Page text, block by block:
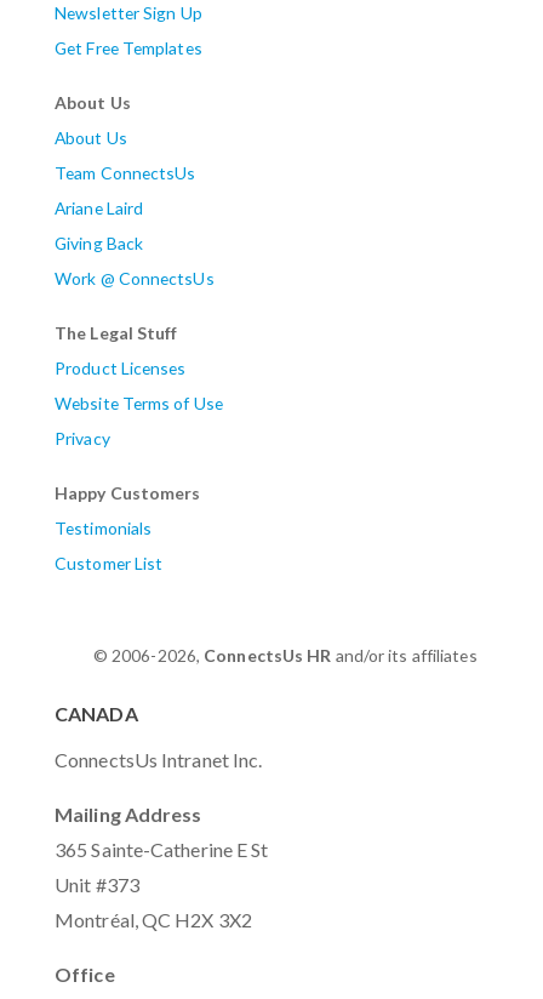
Newsletter Sign Up
Get Free Templates
About Us
About Us
Team ConnectsUs
Ariane Laird
Giving Back
Work @ ConnectsUs
The Legal Stuff
Product Licenses
Website Terms of Use
Privacy
Happy Customers
Testimonials
Customer List
© 2006-2026, ConnectsUs HR and/or its affiliates
CANADA
ConnectsUs Intranet Inc.
Mailing Address
365 Sainte-Catherine E St
Unit #373
Montréal, QC H2X 3X2
Office